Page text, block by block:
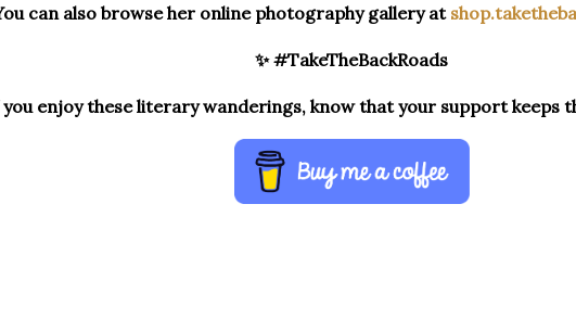
can also browse her online photography gallery at
✨ #TakeTheBackRoads
enjoy these literary wanderings, know that your support keeps